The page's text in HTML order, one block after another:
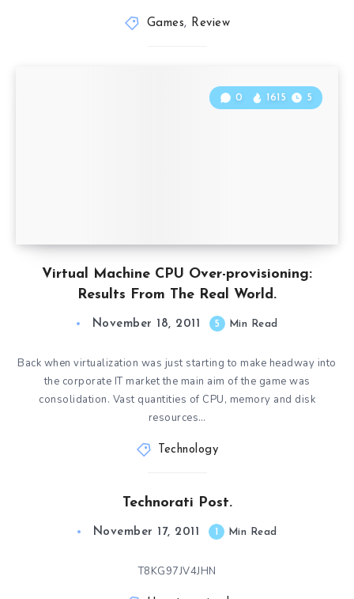
Games, Review
Virtual Machine CPU Over-provisioning:
Results From The Real World.
0 1615 5
November 18, 2011 5 Min Read
Back when virtualization was just starting to make headway into
the corporate IT market the main aim of the game was
consolidation. Vast quantities of CPU, memory and disk
resources…
Technology
Technorati Post.
November 17, 2011 1 Min Read
T8KG97JV4JHN